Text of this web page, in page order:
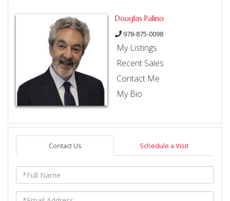
Douglas Palino
978-875-0098
My Listings
Recent Sales
Contact Me
My Bio
Contact Us Schedule a Visit
Full
Name
Email